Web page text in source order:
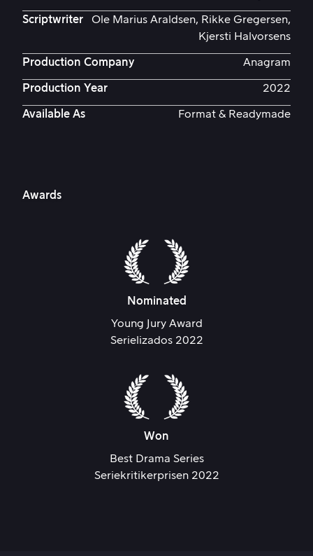
Scriptwriter
Ole Marius Araldsen, Rikke Gregersen,
Kjersti Halvorsens
Production Company Anagram
Production Year 2022
Available As Format & Readymade
Awards
Nominated
Young Jury Award
Serielizados 2022
Won
Best Drama Series
Seriekritikerprisen 2022